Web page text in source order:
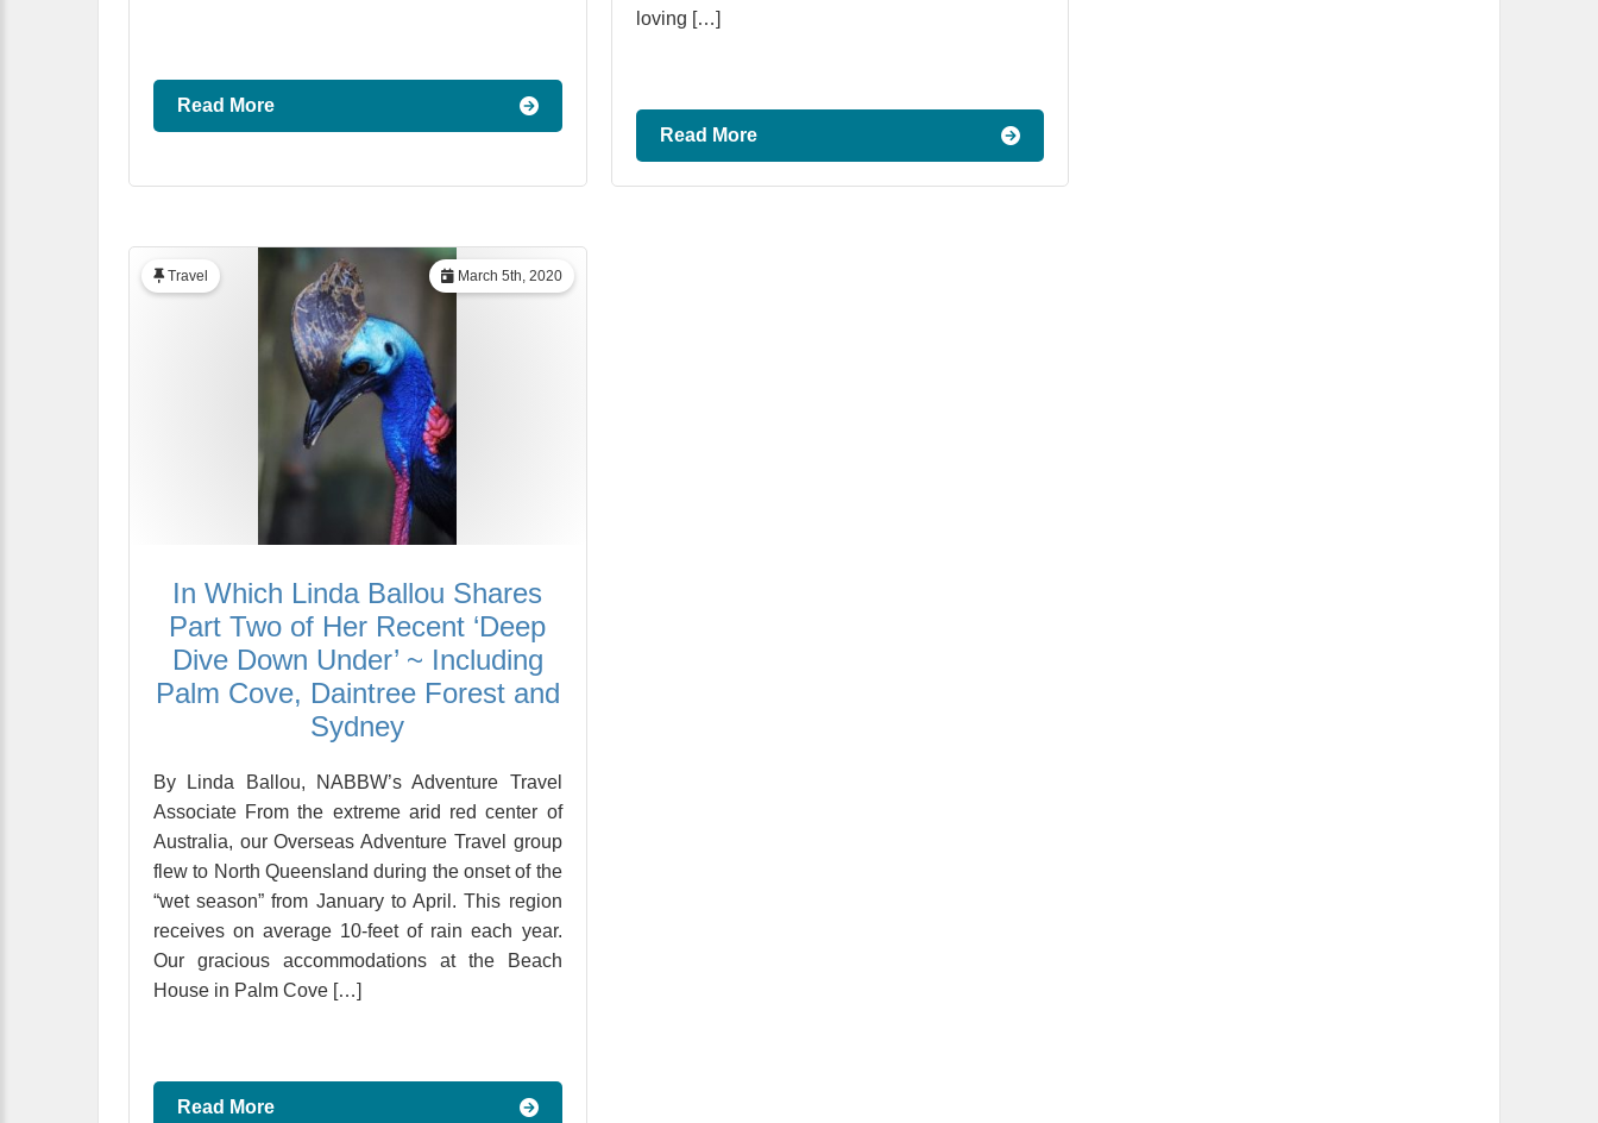
Read More
loving […]
Read More
March 5th, 2020
Travel
In Which Linda Ballou Shares
Part Two of Her Recent ‘Deep
Dive Down Under’ ~ Including
Palm Cove, Daintree Forest and
Sydney
By Linda Ballou, NABBW’s Adventure Travel
Associate From the extreme arid red center of
Australia, our Overseas Adventure Travel group
flew to North Queensland during the onset of the
“wet season” from January to April. This region
receives on average 10-feet of rain each year.
Our gracious accommodations at the Beach
House in Palm Cove […]
Read More